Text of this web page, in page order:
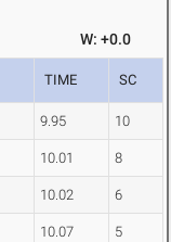
W: +0.0
TIME SC
9.95 10
10.01 8
10.02 6
10.07 5